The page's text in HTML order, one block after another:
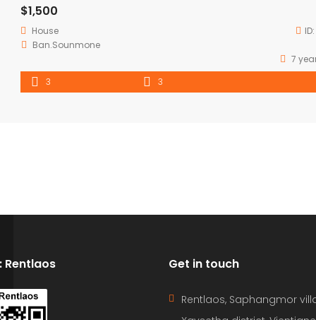
$1,500
House ID:
Ban.Sounmone
7
3
3
Rentlaos Get in touch
Rentlaos, Saphangmor